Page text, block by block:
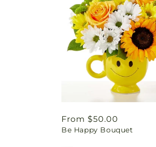
Regular
price
From $50.00
Be Happy Bouquet